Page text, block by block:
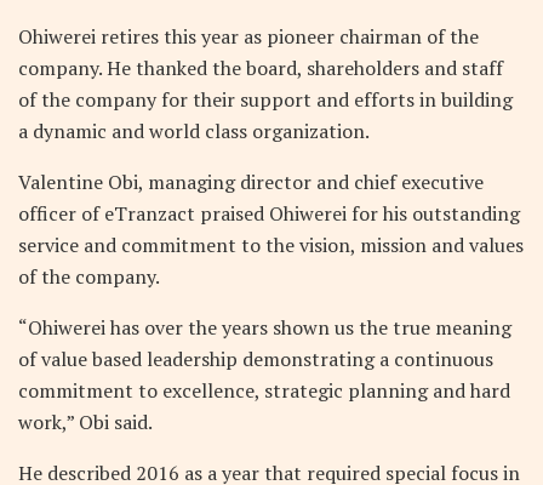
Ohiwerei retires this year as pioneer chairman of the
company. He thanked the board, shareholders and staff
of the company for their support and efforts in building
a dynamic and world class organization.
Valentine Obi, managing director and chief executive
officer of eTranzact praised Ohiwerei for his outstanding
service and commitment to the vision, mission and values
of the company.
“Ohiwerei has over the years shown us the true meaning
of value based leadership demonstrating a continuous
commitment to excellence, strategic planning and hard
work,” Obi said.
He described 2016 as a year that required special focus in